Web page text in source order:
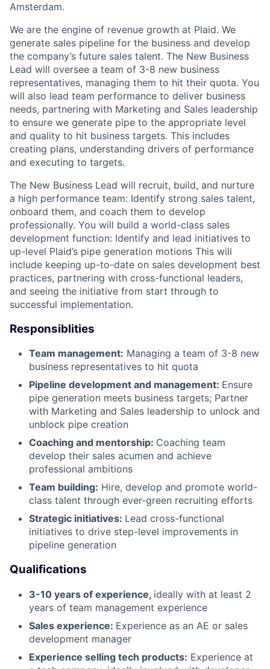
Amsterdam.
We are the engine of revenue growth at Plaid. We
generate sales pipeline for the business and develop
the company’s future sales talent. The New Business
Lead will oversee a team of 3-8 new business
representatives, managing them to hit their quota. You
will also lead team performance to deliver business
needs, partnering with Marketing and Sales leadership
to ensure we generate pipe to the appropriate level
and quality to hit business targets. This includes
creating plans, understanding drivers of performance
and executing to targets.
The New Business Lead will recruit, build, and nurture
a high performance team: Identify strong sales talent,
onboard them, and coach them to develop
professionally. You will build a world-class sales
development function: Identify and lead initiatives to
up-level Plaid’s pipe generation motions This will
include keeping up-to-date on sales development best
practices, partnering with cross-functional leaders,
and seeing the initiative from start through to
successful implementation.
Responsiblities
Team management: Managing a team of 3-8 new
business representatives to hit quota
Pipeline development and management: Ensure
pipe generation meets business targets; Partner
with Marketing and Sales leadership to unlock and
unblock pipe creation
Coaching and mentorship: Coaching team
develop their sales acumen and achieve
professional ambitions
Team building: Hire, develop and promote world-
class talent through ever-green recruiting efforts
Strategic initiatives: Lead cross-functional
initiatives to drive step-level improvements in
pipeline generation
Qualifications
3-10 years of experience, ideally with at least 2
years of team management experience
Sales experience: Experience as an AE or sales
development manager
Experience selling tech products: Experience at